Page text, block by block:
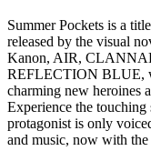
Summer Pockets is a
released by the visual
Kanon, AIR,
REFLECTION BLUE,
charming new heroines
Experience the
protagonist is only
and music, now with